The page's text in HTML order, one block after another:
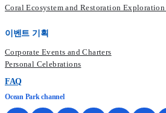
Coral Ecosystem and Restoration
이벤트 기획
Corporate Events and Charters
Personal Celebrations
FAQ
Ocean Park channel